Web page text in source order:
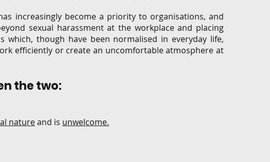
increasingly become a priority to organisations, and
sexual harassment at the workplace and placing
which, though have been normalised in everyday life,
efficiently or create an uncomfortable atmosphere at
the two:
nature and is unwelcome.